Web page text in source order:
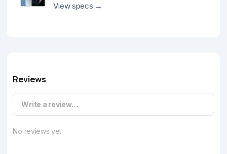
View specs →
Reviews
Write a review…
No reviews yet.